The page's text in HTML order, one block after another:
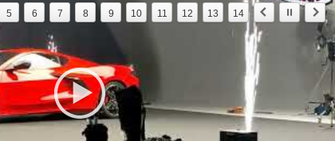
5 6 7 8 9 10 11 12 13 14